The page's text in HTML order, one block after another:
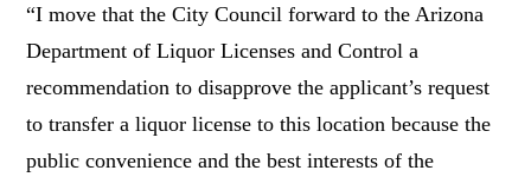
“I move that the City Council forward to the Arizona
Department of Liquor Licenses and Control a
recommendation to disapprove the applicant’s request
to transfer a liquor license to this location because the
public convenience and the best interests of the